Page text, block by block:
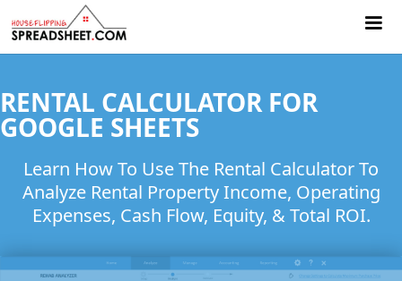
RENTAL CALCULATOR FOR
GOOGLE SHEETS
Learn How To Use The Rental Calculator To
Analyze Rental Property Income, Operating
Expenses, Cash Flow, Equity, & Total ROI.